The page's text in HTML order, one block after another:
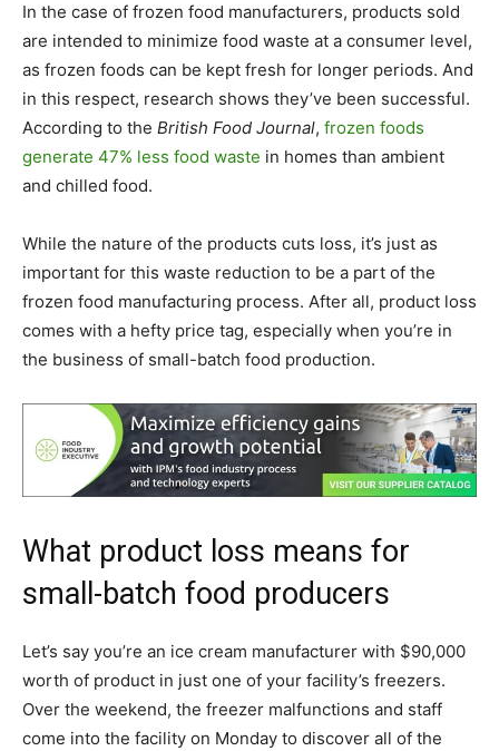
In the case of frozen food manufacturers, products sold
are intended to minimize food waste at a consumer level,
as frozen foods can be kept fresh for longer periods. And
in this respect, research shows they’ve been successful.
According to the British Food Journal, frozen foods
generate 47% less food waste in homes than ambient
and chilled food.
While the nature of the products cuts loss, it’s just as
important for this waste reduction to be a part of the
frozen food manufacturing process. After all, product loss
comes with a hefty price tag, especially when you’re in
the business of small-batch food production.
What product loss means for
small-batch food producers
Let’s say you’re an ice cream manufacturer with $90,000
worth of product in just one of your facility’s freezers.
Over the weekend, the freezer malfunctions and staff
come into the facility on Monday to discover all of the